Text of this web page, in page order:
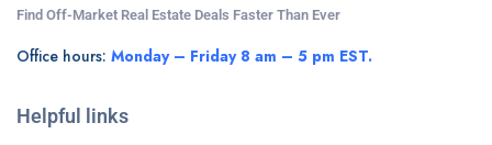
Find Off-Market Real Estate Deals Faster Than Ever
Office hours: Monday – Friday 8 am – 5 pm EST.
Helpful links